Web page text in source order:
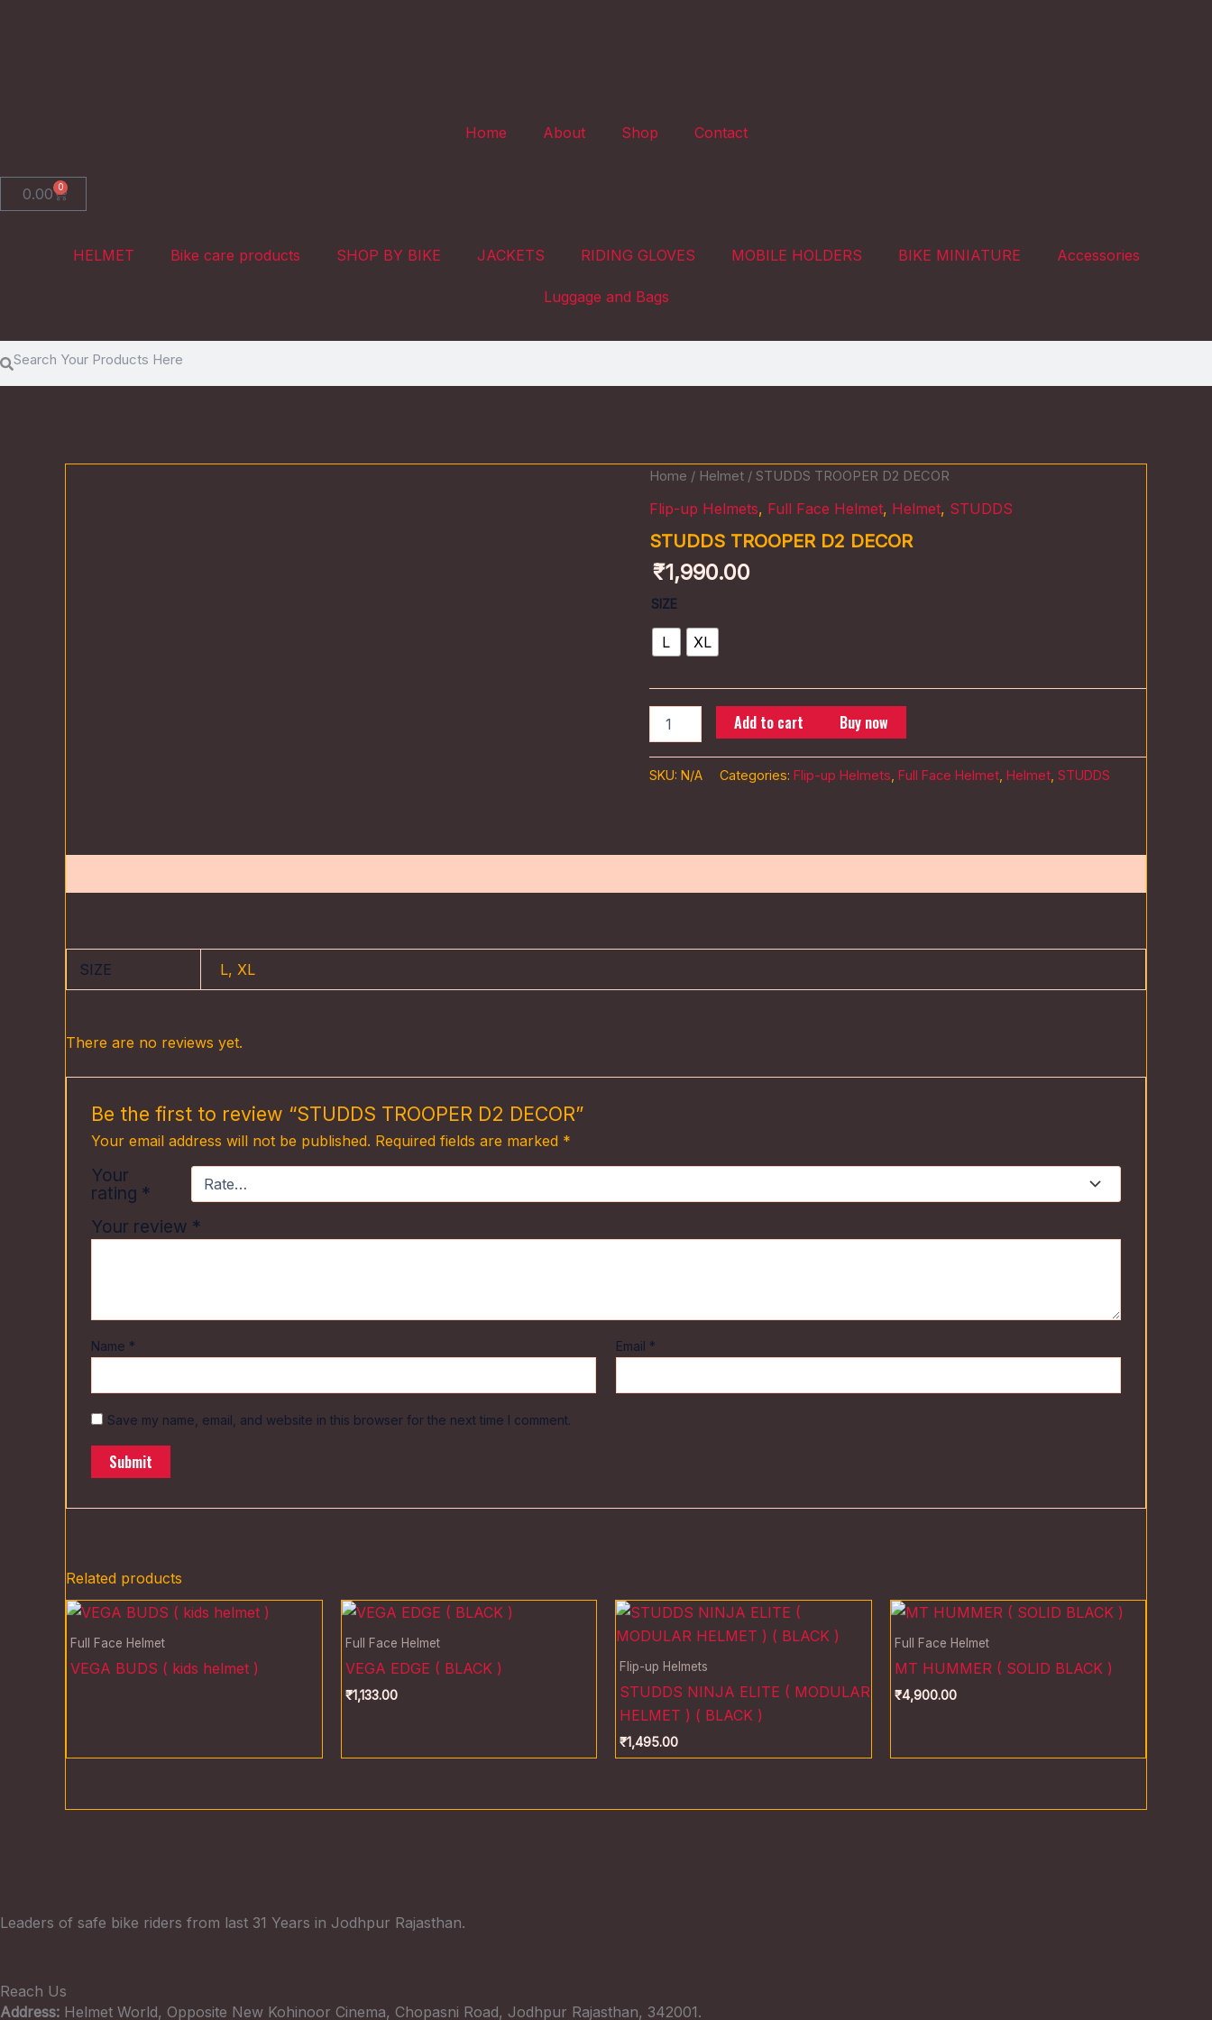
Home About Shop Contact
0.00 0
Cart
HELMET Bike care products SHOP BY BIKE JACKETS RIDING GLOVES MOBILE HOLDERS BIKE MINIATURE Accessories
Luggage and Bags
Search
Home / Helmet/ STUDDS TROOPER D2 DECOR
Flip-up Helmets, Full Face Helmet, Helmet, STUDDS
STUDDS TROOPER D2 DECOR
₹1,990.00
SIZE
L XL
STUDDS
D2
quantity
Add to cart Buy now
SKU: N/A Categories: Flip-up Helmets Full Face Helmet, Helmet, STUDDS
SIZE L, XL
There are no reviews yet.
Be the first to review “STUDDS TROOPER D2 DECOR”
Your email address will not be published. Required fields are marked *
Your
rating *
Your review *
Name * Email *
Save my name, email, and website in this browser for the next time I comment.
Related products
Full Face Helmet
VEGA BUDS ( kids helmet )
Full Face Helmet
VEGA EDGE ( BLACK )
₹1,133.00
Flip-up Helmets
STUDDS NINJA ELITE ( MODULAR
HELMET ) ( BLACK )
₹1,495.00
Full Face Helmet
MT HUMMER ( SOLID BLACK )
₹4,900.00
Leaders of safe bike riders from last 31 Years in Jodhpur Rajasthan.
Reach Us
Address: Helmet World, Opposite New Kohinoor Cinema, Chopasni Road, Jodhpur Rajasthan, 342001.